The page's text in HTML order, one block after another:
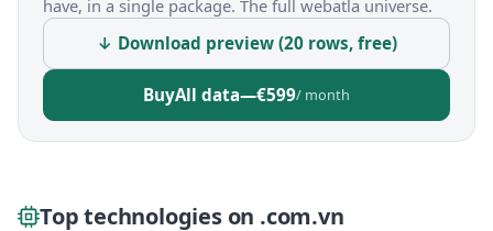
have, in a single package. The full webatla universe.
↓ Download preview (20 rows, free)
BuyAll data—€599/ month
Top technologies on .com.vn